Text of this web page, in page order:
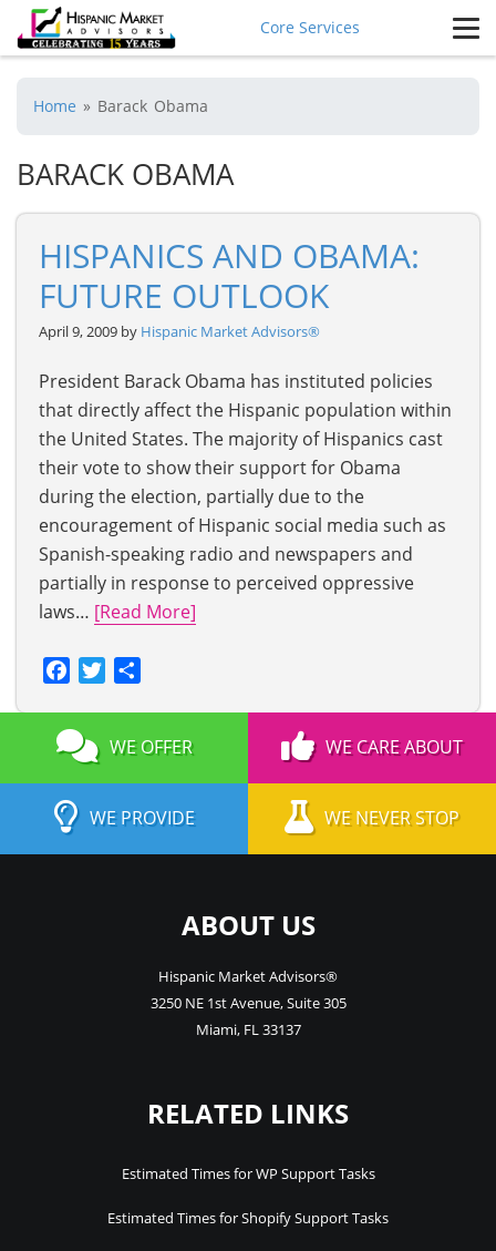
Core Services
Home » Barack Obama
BARACK OBAMA
HISPANICS AND OBAMA:
FUTURE OUTLOOK
April 9, 2009 by Hispanic Market Advisors®
President Barack Obama has instituted policies
that directly affect the Hispanic population within
the United States. The majority of Hispanics cast
their vote to show their support for Obama
during the election, partially due to the
encouragement of Hispanic social media such as
Spanish-speaking radio and newspapers and
partially in response to perceived oppressive
laws… [Read More]
Facebook
Twitter
WE OFFER WE CARE ABOUT
WE PROVIDE WE NEVER STOP
ABOUT US
Hispanic Market Advisors®
3250 NE 1st Avenue,Suite 305
Miami, FL33137
RELATED LINKS
Estimated Times for WP Support Tasks
Estimated Times for Shopify Support Tasks